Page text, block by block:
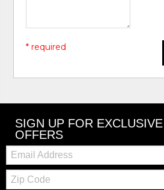
* required
SIGN UP FOR
OFFERS
Email:
Zip
Code